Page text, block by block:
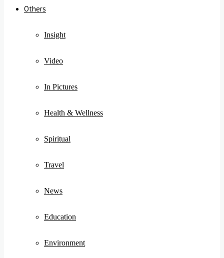
Others
Insight
Video
In Pictures
Health & Wellness
Spiritual
Travel
News
Education
Environment